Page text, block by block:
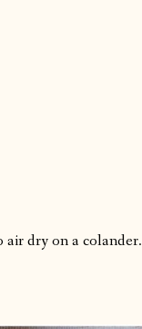
dry on a colander.